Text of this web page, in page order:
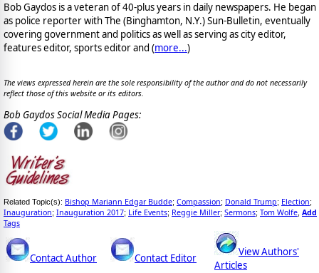
Bob Gaydos is a veteran of 40-plus years in daily newspapers. He began
as police reporter with The (Binghamton, N.Y.) Sun-Bulletin, eventually
covering government and politics as well as serving as city editor,
features editor, sports editor and (more...)
The views expressed herein are the sole responsibility of the author and do not necessarily
reflect those of this website or its editors.
Bob Gaydos Social Media Pages:
Related Topic(s): Bishop Mariann Edgar Budde; Compassion; Donald Trump; Election;
Inauguration; Inauguration 2017; Life Events; Reggie Miller; Sermons; Tom Wolfe Add
Tags
Contact Author Contact Editor
View Authors'
Articles